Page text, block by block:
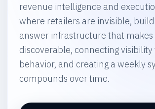
revenue intelligence and
where retailers are invisible,
answer infrastructure that
discoverable, connecting
behavior, and creating a weekly
compounds over time.